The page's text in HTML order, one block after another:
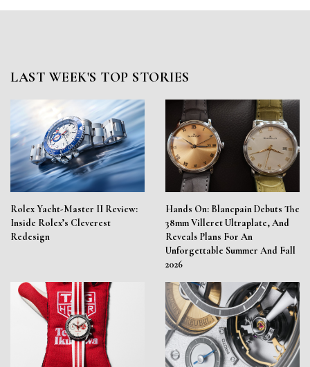
LAST WEEK'S TOP STORIES
Rolex Yacht-Master II Review:
Inside Rolex’s Cleverest
Redesign
Hands On: Blancpain Debuts The
38mm Villeret Ultraplate, And
Reveals Plans For An
Unforgettable Summer And Fall
2026